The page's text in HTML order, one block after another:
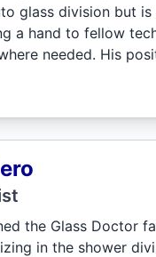
glass division but
a hand to fellow
needed. His
the Glass Doctor
in the shower